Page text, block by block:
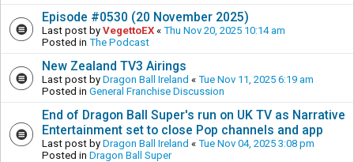
Episode #0530 (20 November 2025)
Last post by VegettoEX « Thu Nov 20, 2025 10:14 am
Posted in The Podcast
New Zealand TV3 Airings
Last post by Dragon Ball Ireland « Tue Nov 11, 2025 6:19 am
Posted in General Franchise Discussion
End of Dragon Ball Super's run on UK TV as Narrative
Entertainment set to close Pop channels and app
Last post by Dragon Ball Ireland « Tue Nov 04, 2025 3:08 pm
Posted in Dragon Ball Super